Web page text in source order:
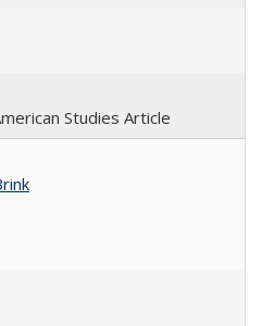
Studies Article